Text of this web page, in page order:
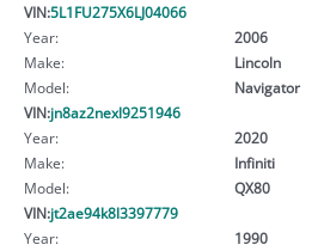
VIN:5L1FU275X6LJ04066
Year:
2006
Make:
Lincoln
Model:
Navigator
VIN:jn8az2nexl9251946
Year:
2020
Make:
Infiniti
Model:
QX80
VIN:jt2ae94k8l3397779
Year:
1990